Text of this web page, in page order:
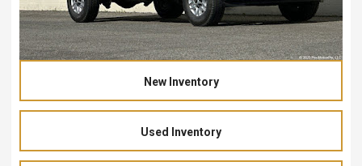
New Inventory
Used Inventory